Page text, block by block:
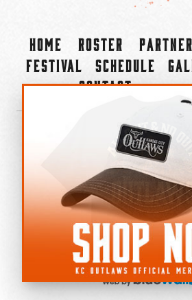
Home Roster
Festival
Schedule
Contact
©2022-2026 Kansas
All Rights
Privacy Policy
Accessibility
Cookie Policy
Do not sell or share my